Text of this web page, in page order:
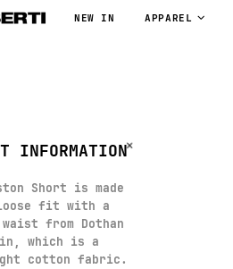
NEW IN APPAREL
INFORMATION
Short is made
fit with a
from Dothan
which is a
cotton fabric.